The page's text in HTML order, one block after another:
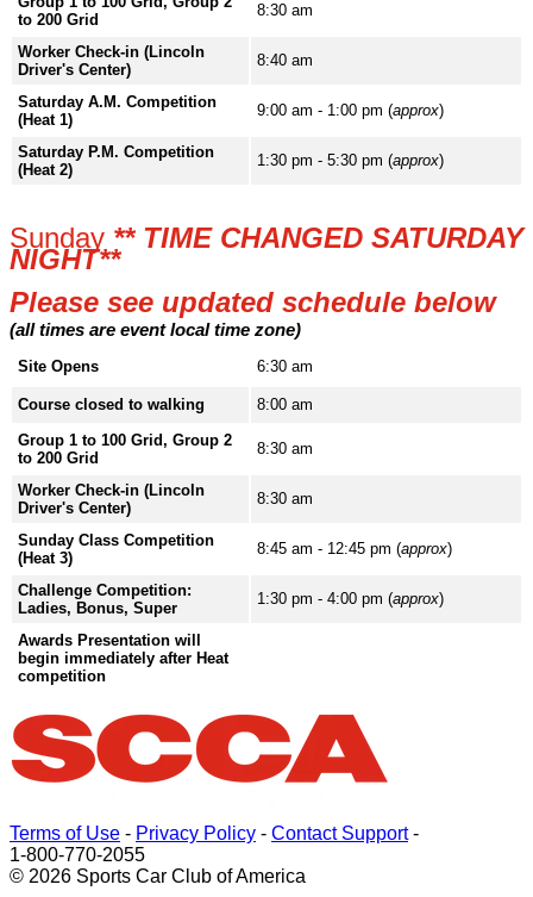
to 200 Grid
8:30 am
Worker Check-in (Lincoln
Driver's Center)
8:40 am
Saturday A.M. Competition
(Heat 1)
9:00 am - 1:00 pm (approx)
Saturday P.M. Competition
(Heat 2)
1:30 pm - 5:30 pm (approx)
Sunday ** TIME CHANGED SATURDAY
NIGHT**
Please see updated schedule below
(all times are event local time zone)
Site Opens 6:30 am
Course closed to walking
8:00 am
Group 1 to 100 Grid, Group 2
to 200 Grid
8:30 am
Worker Check-in (Lincoln
Driver's Center)
8:30 am
Sunday Class Competition
(Heat 3)
8:45 am - 12:45 pm (approx)
Challenge Competition:
Ladies, Bonus, Super
1:30 pm - 4:00 pm (approx)
Awards Presentation will
begin immediately after Heat
competition
Terms of Use - Privacy Policy - Contact Support-
1-800-770-2055
© 2026 Sports Car Club of America